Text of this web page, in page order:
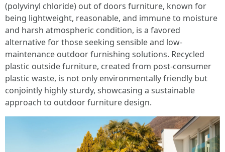
(polyvinyl chloride) out of doors furniture, known for
being lightweight, reasonable, and immune to moisture
and harsh atmospheric condition, is a favored
alternative for those seeking sensible and low-
maintenance outdoor furnishing solutions. Recycled
plastic outside furniture, created from post-consumer
plastic waste, is not only environmentally friendly but
conjointly highly sturdy, showcasing a sustainable
approach to outdoor furniture design.